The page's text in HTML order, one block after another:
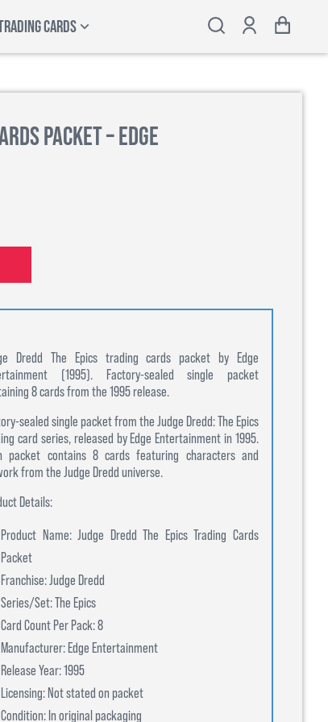
CARDS
Packet – Edge
Dredd The Epics trading cards packet by Edge
(1995). Factory-sealed single packet
8 cards from the 1995 release.
sealed single packet from the Judge Dredd: The Epics
card series, released by Edge Entertainment in 1995.
packet contains 8 cards featuring characters and
from the Judge Dredd universe.
Details:
Product Name: Judge Dredd The Epics Trading Cards
Packet
Franchise: Judge Dredd
Series/Set: The Epics
Card Count Per Pack: 8
Manufacturer: Edge Entertainment
Release Year: 1995
Licensing: Not stated on packet
Condition: In original packaging